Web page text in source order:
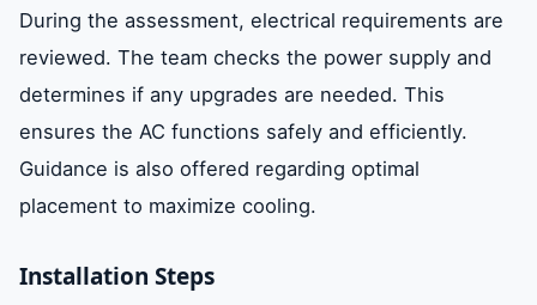
During the assessment, electrical requirements are
reviewed. The team checks the power supply and
determines if any upgrades are needed. This
ensures the AC functions safely and efficiently.
Guidance is also offered regarding optimal
placement to maximize cooling.
Installation Steps